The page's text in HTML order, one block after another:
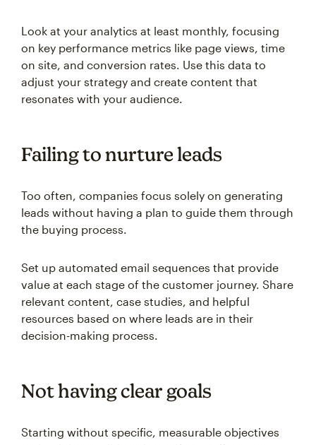
Look at your analytics at least monthly, focusing
on key performance metrics like page views, time
on site, and conversion rates. Use this data to
adjust your strategy and create content that
resonates with your audience.
Failing to nurture leads
Too often, companies focus solely on generating
leads without having a plan to guide them through
the buying process.
Set up automated email sequences that provide
value at each stage of the customer journey. Share
relevant content, case studies, and helpful
resources based on where leads are in their
decision-making process.
Not having clear goals
Starting without specific, measurable objectives